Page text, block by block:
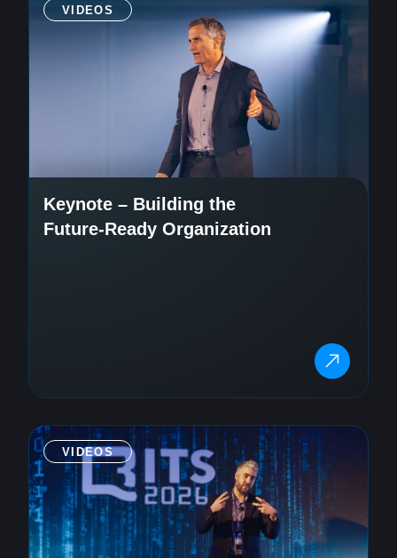
VIDEOS
Keynote – Building the
Future-Ready Organization
VIDEOS